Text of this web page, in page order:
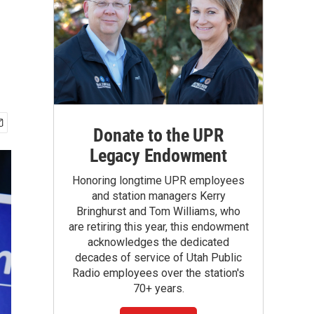
Donate to the UPR
Legacy Endowment
Honoring longtime UPR employees
and station managers Kerry
Bringhurst and Tom Williams, who
are retiring this year, this endowment
acknowledges the dedicated
decades of service of Utah Public
Radio employees over the station's
70+ years.